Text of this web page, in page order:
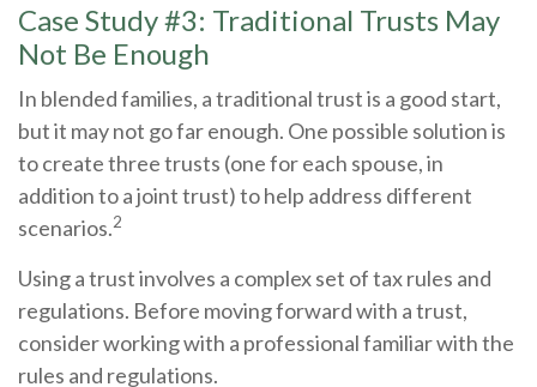
Case Study #3: Traditional Trusts May
Not Be Enough
In blended families, a traditional trust is a good start,
but it may not go far enough. One possible solution is
to create three trusts (one for each spouse, in
addition to a joint trust) to help address different
scenarios.2
Using a trust involves a complex set of tax rules and
regulations. Before moving forward with a trust,
consider working with a professional familiar with the
rules and regulations.